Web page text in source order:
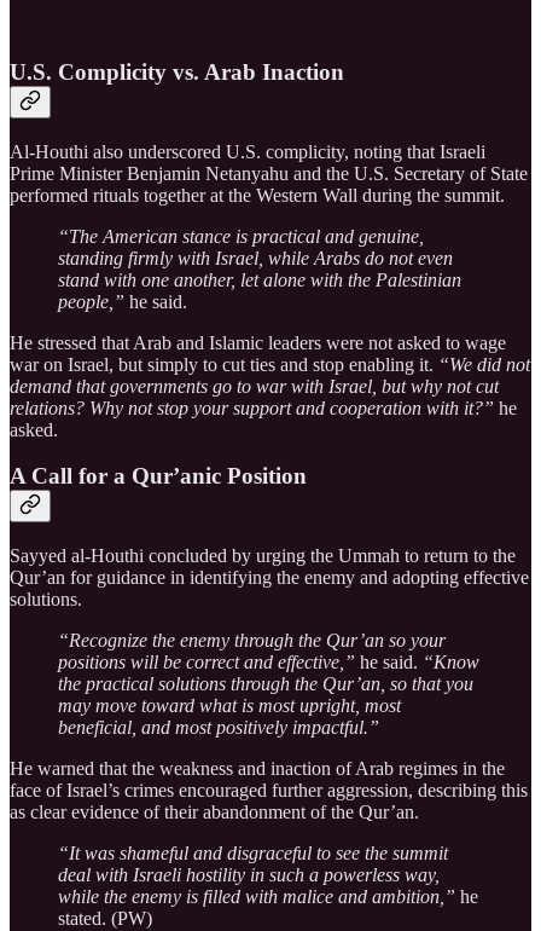
U.S. Complicity vs. Arab Inaction
Al-Houthi also underscored U.S. complicity, noting that Israeli
Prime Minister Benjamin Netanyahu and the U.S. Secretary of State
performed rituals together at the Western Wall during the summit.
“The American stance is practical and genuine,
standing firmly with Israel, while Arabs do not even
stand with one another, let alone with the Palestinian
people,” he said.
He stressed that Arab and Islamic leaders were not asked to wage
war on Israel, but simply to cut ties and stop enabling it. “We did not
demand that governments go to war with Israel, but why not cut
relations? Why not stop your support and cooperation with it?” he
asked.
A Call for a Qur’anic Position
Sayyed al-Houthi concluded by urging the Ummah to return to the
Qur’an for guidance in identifying the enemy and adopting effective
solutions.
“Recognize the enemy through the Qur’an so your
positions will be correct and effective,” he said. “Know
the practical solutions through the Qur’an, so that you
may move toward what is most upright, most
beneficial, and most positively impactful.”
He warned that the weakness and inaction of Arab regimes in the
face of Israel’s crimes encouraged further aggression, describing this
as clear evidence of their abandonment of the Qur’an.
“It was shameful and disgraceful to see the summit
deal with Israeli hostility in such a powerless way,
while the enemy is filled with malice and ambition,” he
stated. (PW)